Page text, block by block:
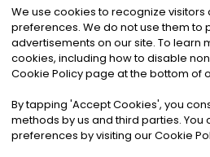
©2026Noa News Ltd. ALL
Privacy|Terms &
We use cookies to recognize
preferences. We do not use them to
advertisements on our site. To learn
cookies, including how to disable
Cookie Policy page at the bottom of
By tapping 'Accept Cookies', you
methods by us and third parties.
preferences by visiting our Cookie